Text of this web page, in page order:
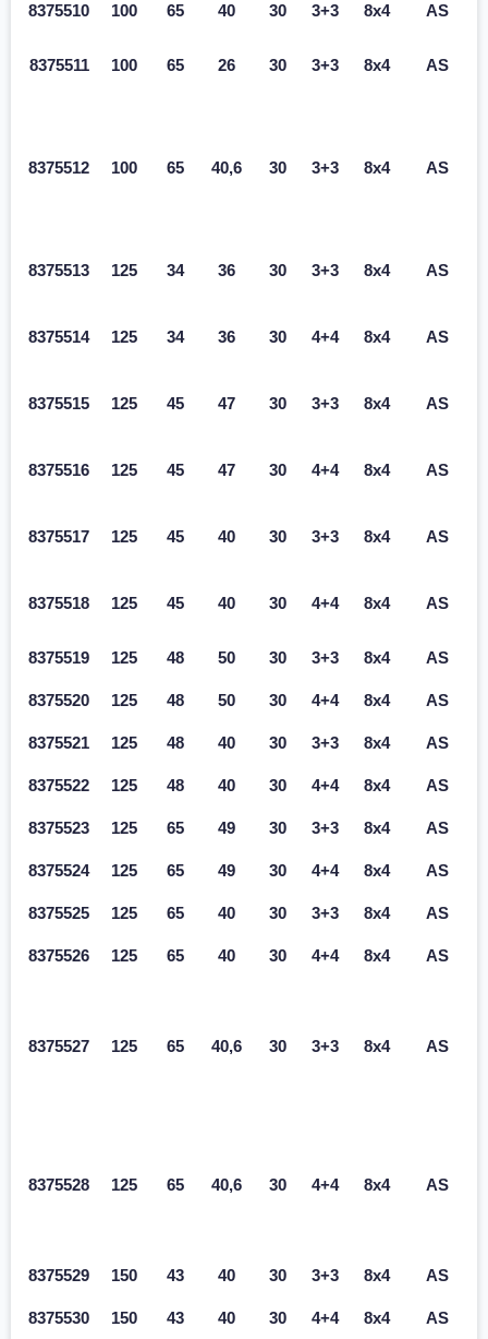
8375510 100 65 40 30 3+3 8x4 AS
8375511 100 65 26 30 3+3 8x4 AS
8375512 100 65 40,6 30 3+3 8x4 AS
8375513 125 34 36 30 3+3 8x4 AS
8375514 125 34 36 30 4+4 8x4 AS
8375515 125 45 47 30 3+3 8x4 AS
8375516 125 45 47 30 4+4 8x4 AS
8375517 125 45 40 30 3+3 8x4 AS
8375518 125 45 40 30 4+4 8x4 AS
8375519 125 48 50 30 3+3 8x4 AS
8375520 125 48 50 30 4+4 8x4 AS
8375521 125 48 40 30 3+3 8x4 AS
8375522 125 48 40 30 4+4 8x4 AS
8375523 125 65 49 30 3+3 8x4 AS
8375524 125 65 49 30 4+4 8x4 AS
8375525 125 65 40 30 3+3 8x4 AS
8375526 125 65 40 30 4+4 8x4 AS
8375527 125 65 40,6 30 3+3 8x4 AS
8375528 125 65 40,6 30 4+4 8x4 AS
8375529 150 43 40 30 3+3 8x4 AS
8375530 150 43 40 30 4+4 8x4 AS